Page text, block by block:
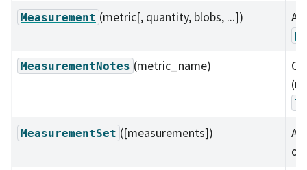
Measurement (metric[, quantity, blobs, ...]) A
MeasurementNotes (metric_name)
MeasurementSet ([measurements])
A
of